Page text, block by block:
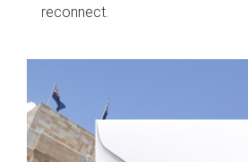
reconnect.